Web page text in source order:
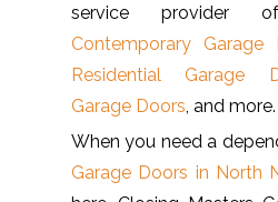
service provider
Contemporary
Residential Garage
Garage Doors, and more.
When you need a
Garage Doors in North